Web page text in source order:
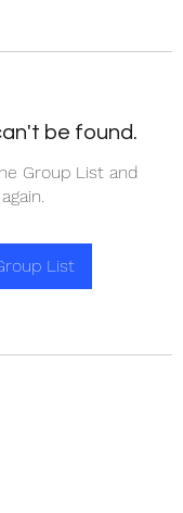
be found.
Group List and
List